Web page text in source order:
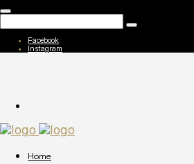
Facebook
Instagram
Home